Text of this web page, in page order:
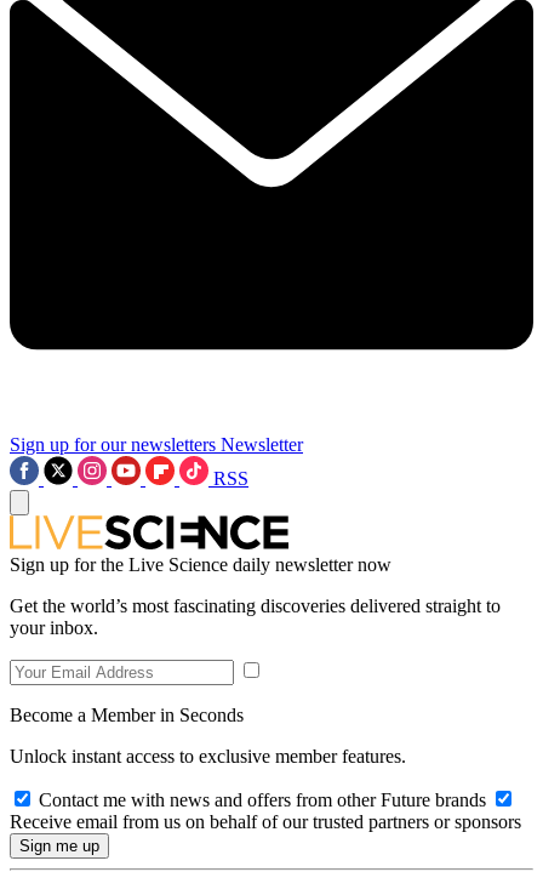
Sign up for our newsletters Newsletter
RSS
Sign up for the Live Science daily newsletter now
Get the world’s most fascinating discoveries delivered straight to
your inbox.
Become a Member in Seconds
Unlock instant access to exclusive member features.
Contact me with news and offers from other Future brands
Receive email from us on behalf of our trusted partners or sponsors